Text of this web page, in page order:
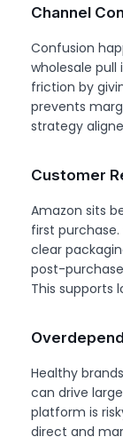
Channel
Confusion
wholesale
friction by
prevents
strategy
Customer
Amazon sits
first
clear
post-
This supports
Healthy
can drive
platform is
direct and